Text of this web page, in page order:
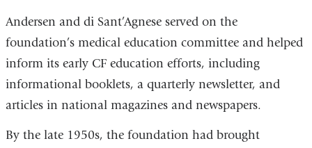
Andersen and di Sant’Agnese served on the
foundation’s medical education committee and helped
inform its early CF education efforts, including
informational booklets, a quarterly newsletter, and
articles in national magazines and newspapers.
By the late 1950s, the foundation had brought